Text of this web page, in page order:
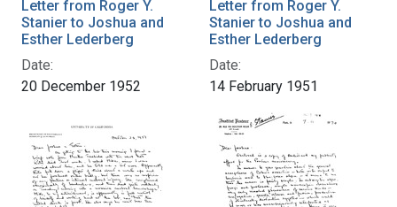
Letter from Roger Y.
Stanier to Joshua and
Esther Lederberg
Date:
20 December 1952
Letter from Roger Y.
Stanier to Joshua and
Esther Lederberg
Date:
14 February 1951